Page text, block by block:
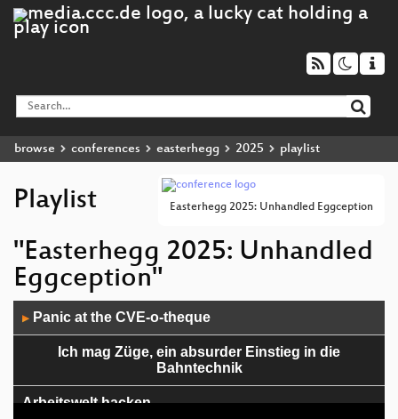
browse conferences easterhegg 2025 playlist
Easterhegg 2025: Unhandled Eggception
Playlist
"Easterhegg 2025: Unhandled
Eggception"
Player
▶ Panic at the CVE-o-theque
Ich mag Züge, ein absurder Einstieg in die
Bahntechnik
Arbeitswelt hacken